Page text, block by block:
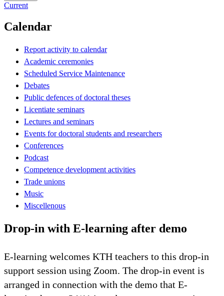
Current
Calendar
Report activity to calendar
Academic ceremonies
Scheduled Service Maintenance
Debates
Public defences of doctoral theses
Licentiate seminars
Lectures and seminars
Events for doctoral students and researchers
Conferences
Podcast
Competence development activities
Trade unions
Music
Miscellenous
Drop-in with E-learning after demo
E-learning welcomes KTH teachers to this drop-in
support session using Zoom. The drop-in event is
arranged in connection with the demo that E-